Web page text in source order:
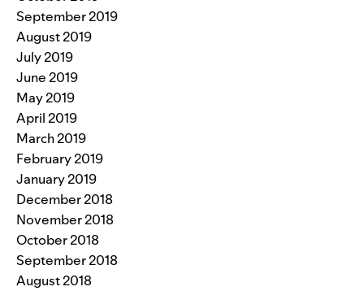
September 2019
August 2019
July 2019
June 2019
May 2019
April 2019
March 2019
February 2019
January 2019
December 2018
November 2018
October 2018
September 2018
August 2018